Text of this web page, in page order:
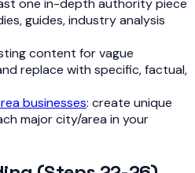
one in-depth authority piece
guides, industry analysis
content for vague
replace with specific, factual,
businesses: create unique
major city/area in your